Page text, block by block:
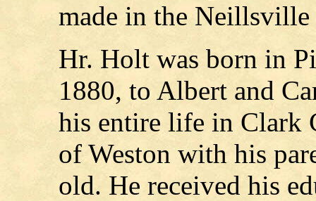
made in the
Hr. Holt was born in
1880, to Albert and
his entire life in Clark
of Weston with his
old. He received his